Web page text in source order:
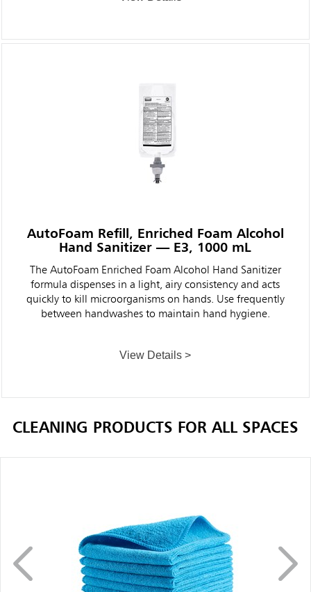
AutoFoam Refill, Enriched Foam Alcohol
Hand Sanitizer — E3, 1000 mL
The AutoFoam Enriched Foam Alcohol Hand Sanitizer
formula dispenses in a light, airy consistency and acts
quickly to kill microorganisms on hands. Use frequently
between handwashes to maintain hand hygiene.
View Details >
CLEANING PRODUCTS FOR ALL SPACES